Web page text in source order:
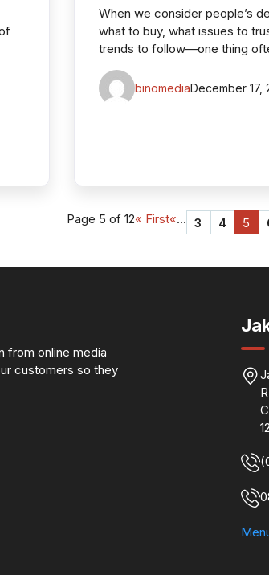
When we consider people’s
what to buy, what issues to
trends to follow—one thing
binomediaDecember 17,
Page 5 of 12« First«... 3 4 5
from online media
customers so they